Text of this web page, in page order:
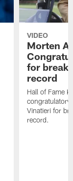
VIDEO
Morten
for
record
Hall of Fame
congratulatory
Vinatieri for
record.